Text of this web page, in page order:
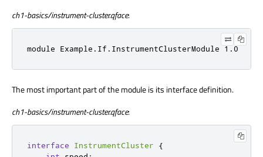
ch1-basics/instrument-cluster.qface:
module Example.If.InstrumentClusterModule 1.0
The most important part of the module is its interface definition.
ch1-basics/instrument-cluster.qface:
interface InstrumentCluster
{